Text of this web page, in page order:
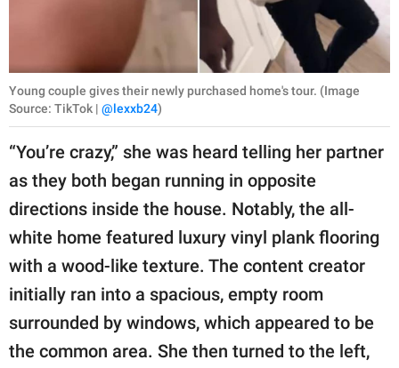
Young couple gives their newly purchased home's tour. (Image
Source: TikTok | @lexxb24)
“You’re crazy,” she was heard telling her partner
as they both began running in opposite
directions inside the house. Notably, the all-
white home featured luxury vinyl plank flooring
with a wood-like texture. The content creator
initially ran into a spacious, empty room
surrounded by windows, which appeared to be
the common area. She then turned to the left,